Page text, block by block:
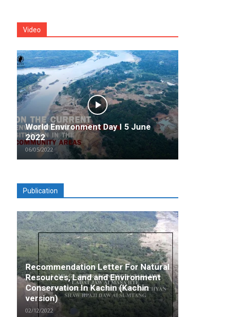
Video
World Environment Day I 5 June
2022
06/05/2022
Publication
Recommendation Letter For Natural
Resources, Land and Environment
Conservation In Kachin (Kachin
version)
02/12/2022